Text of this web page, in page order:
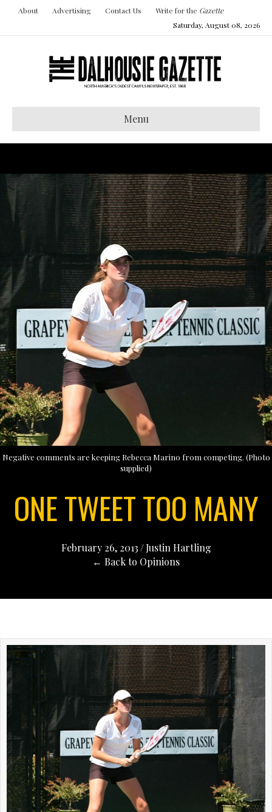
About Advertising Contact Us Write for the Gazette
Saturday, August 08, 2026
Menu
Negative comments are keeping Rebecca Marino from competing. (Photo
supplied)
ONE TWEET TOO MANY
February 26, 2013 /Justin Hartling
← Back to Opinions